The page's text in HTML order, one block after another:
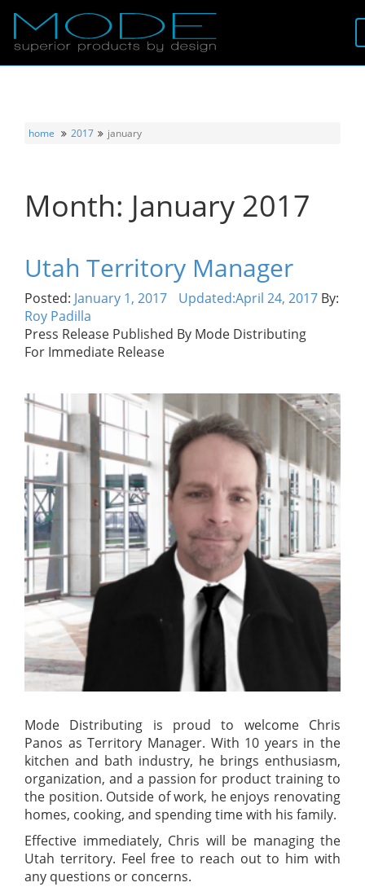
About
Follow
Contact
home 2017 january
Month: January 2017
Utah Territory Manager
Posted: January 1, 2017 Updated:April 24, 2017 By:
Roy Padilla
Press Release Published By Mode Distributing
For Immediate Release
Mode Distributing is proud to welcome Chris
Panos as Territory Manager. With 10 years in the
kitchen and bath industry, he brings enthusiasm,
organization, and a passion for product training to
the position. Outside of work, he enjoys renovating
homes, cooking, and spending time with his family.
Effective immediately, Chris will be managing the
Utah territory. Feel free to reach out to him with
any questions or concerns.